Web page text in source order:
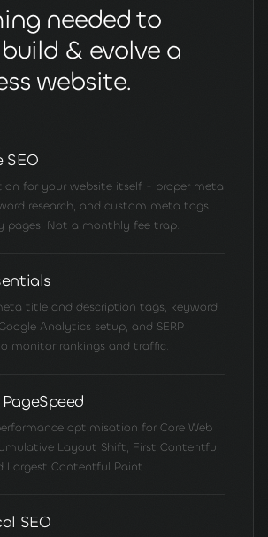
needed to
& evolve a
website.
for your website itself - proper meta
research, and custom meta tags
pages. Not a monthly fee trap.
title and description tags, keyword
Analytics setup, and SERP
monitor rankings and traffic.
optimisation for Core Web
Layout Shift, First Contentful
Largest Contentful Paint.
SEO